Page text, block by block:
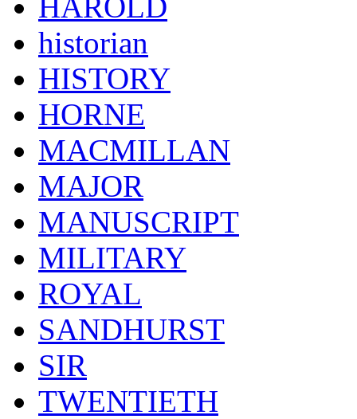
historian
HISTORY
HORNE
MACMILLAN
MAJOR
MANUSCRIPT
MILITARY
ROYAL
SANDHURST
SIR
TWENTIETH